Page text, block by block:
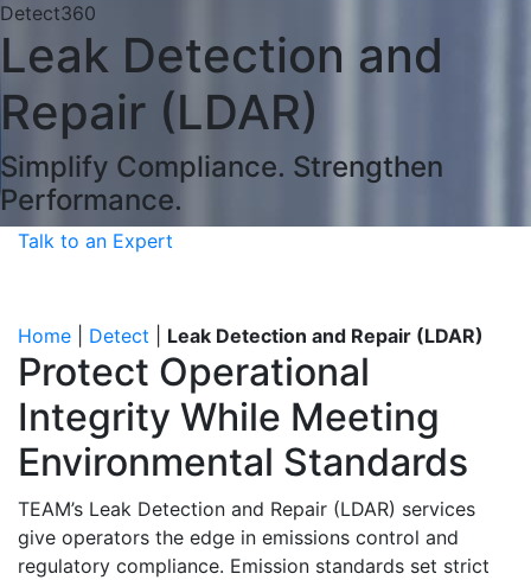
Detect360
Leak Detection and
Repair (LDAR)
Simplify Compliance. Strengthen
Performance.
Talk to an Expert
Home Detect Leak Detection and Repair (LDAR)
Protect Operational
Integrity While Meeting
Environmental Standards
TEAM’s Leak Detection and Repair (LDAR) services
give operators the edge in emissions control and
regulatory compliance. Emission standards set strict